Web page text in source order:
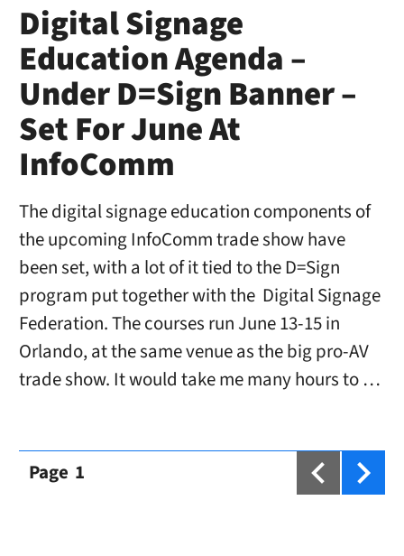
Digital Signage
Education Agenda –
Under D=Sign Banner –
Set For June At
InfoComm
The digital signage education components of
the upcoming InfoComm trade show have
been set, with a lot of it tied to the D=Sign
program put together with the Digital Signage
Federation. The courses run June 13-15 in
Orlando, at the same venue as the big pro-AV
trade show. It would take me many hours to …
Page 1